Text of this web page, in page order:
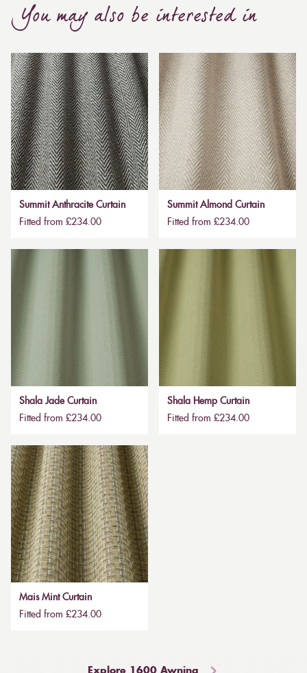
You may also be interested in
Summit Anthracite Curtain
Fitted from £234.00
Summit Almond Curtain
Fitted from £234.00
Shala Jade Curtain
Fitted from £234.00
Shala Hemp Curtain
Fitted from £234.00
Mais Mint Curtain
Fitted from £234.00